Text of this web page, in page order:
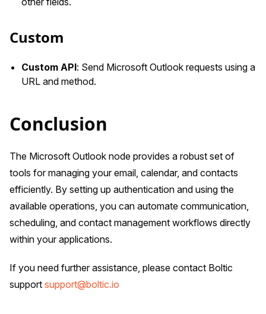
Custom
Custom API: Send Microsoft Outlook requests using a
URL and method.
Conclusion
The Microsoft Outlook node provides a robust set of
tools for managing your email, calendar, and contacts
efficiently. By setting up authentication and using the
available operations, you can automate communication,
scheduling, and contact management workflows directly
within your applications.
If you need further assistance, please contact Boltic
support support@boltic.io